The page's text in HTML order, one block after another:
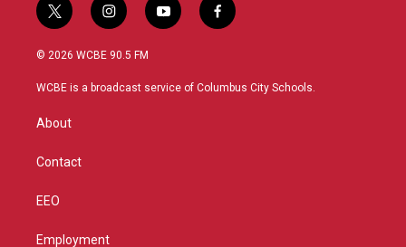
t
w
i
t
r
i
n
s
a
y
o
u
f
a
b
© 2026 WCBE 90.5 FM
WCBE is a broadcast service of Columbus City Schools.
About
Contact
EEO
Employment